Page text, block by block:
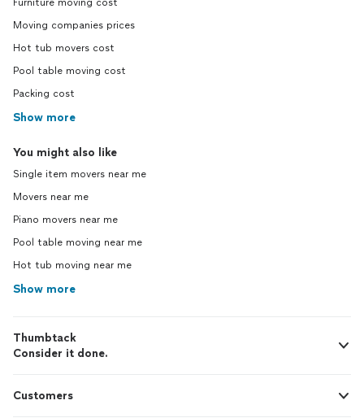
Furniture moving cost
Moving companies prices
Hot tub movers cost
Pool table moving cost
Packing cost
Show more
You might also like
Single item movers near me
Movers near me
Piano movers near me
Pool table moving near me
Hot tub moving near me
Show more
Thumbtack
Consider it done.
Customers